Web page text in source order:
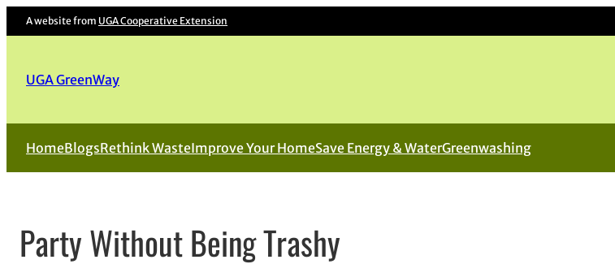
A website from UGA Cooperative Extension
UGA GreenWay
HomeBlogsRethink WasteImprove Your HomeSave Energy & WaterGreenwashing
Party Without Being Trashy